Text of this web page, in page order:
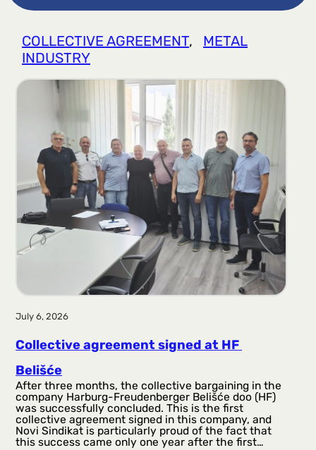
t
r
a
g
a
COLLECTIVE AGREEMENT,
METAL
INDUSTRY
July 6, 2026
Collective agreement signed at HF ​​
Belišće
After three months, the collective bargaining in the
company Harburg-Freudenberger Belišće doo (HF)
was successfully concluded. This is the first
collective agreement signed in this company, and
Novi Sindikat is particularly proud of the fact that
this success came only one year after the first…